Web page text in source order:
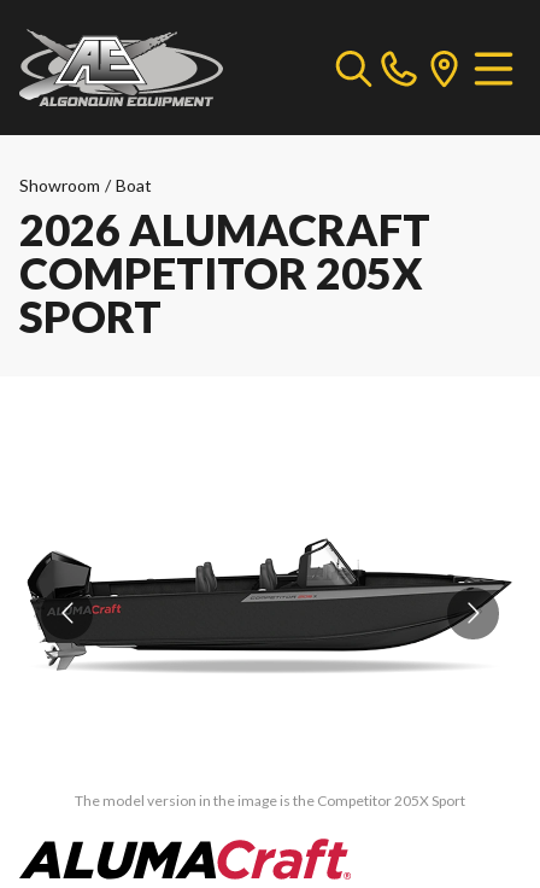
Showroom / Boat
2026 ALUMACRAFT
COMPETITOR 205X
SPORT
The model version in the image is the Competitor 205X Sport